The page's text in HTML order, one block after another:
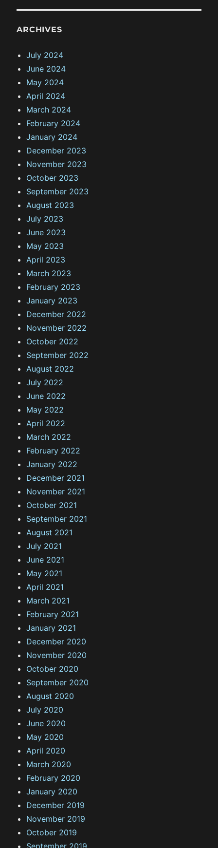
ARCHIVES
July 2024
June 2024
May 2024
April 2024
March 2024
February 2024
January 2024
December 2023
November 2023
October 2023
September 2023
August 2023
July 2023
June 2023
May 2023
April 2023
March 2023
February 2023
January 2023
December 2022
November 2022
October 2022
September 2022
August 2022
July 2022
June 2022
May 2022
April 2022
March 2022
February 2022
January 2022
December 2021
November 2021
October 2021
September 2021
August 2021
July 2021
June 2021
May 2021
April 2021
March 2021
February 2021
January 2021
December 2020
November 2020
October 2020
September 2020
August 2020
July 2020
June 2020
May 2020
April 2020
March 2020
February 2020
January 2020
December 2019
November 2019
October 2019